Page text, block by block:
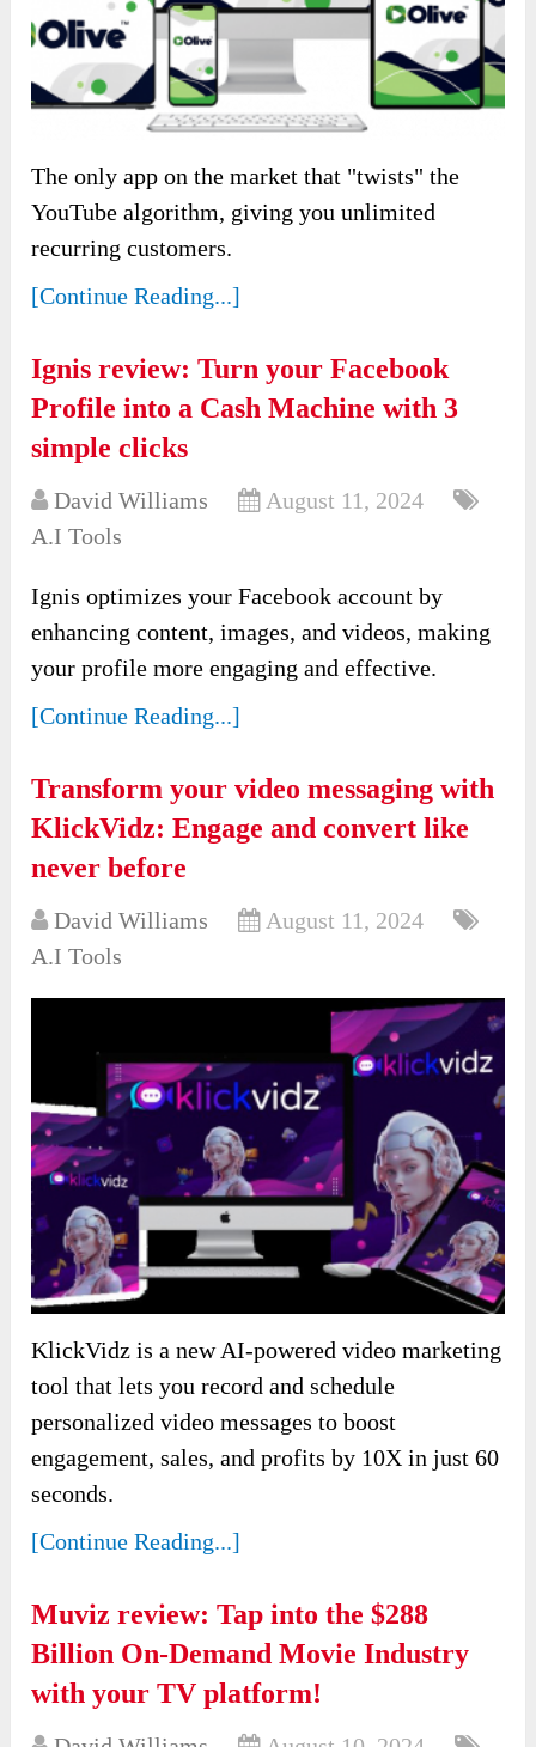
The only app on the market that "twists" the
YouTube algorithm, giving you unlimited
recurring customers.
[Continue Reading...]
Ignis review: Turn your Facebook
Profile into a Cash Machine with 3
simple clicks
David Williams
August 11, 2024
A.I Tools
Ignis optimizes your Facebook account by
enhancing content, images, and videos, making
your profile more engaging and effective.
[Continue Reading...]
Transform your video messaging with
KlickVidz: Engage and convert like
never before
David Williams
August 11, 2024
A.I Tools
KlickVidz is a new AI-powered video marketing
tool that lets you record and schedule
personalized video messages to boost
engagement, sales, and profits by 10X in just 60
seconds.
[Continue Reading...]
Muviz review: Tap into the $288
Billion On-Demand Movie Industry
with your TV platform!